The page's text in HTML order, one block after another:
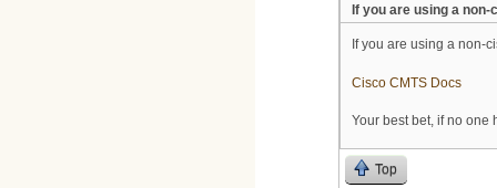
If you are using a non-
If you are using a non-
Cisco CMTS Docs
Your best bet, if no one
Top